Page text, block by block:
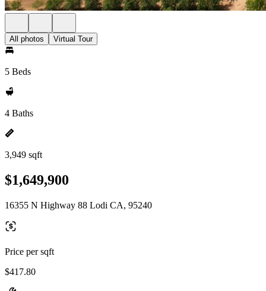
All photos Virtual Tour
5 Beds
4 Baths
3,949 sqft
$1,649,900
16355 N Highway 88 Lodi CA, 95240
Price per sqft
$417.80